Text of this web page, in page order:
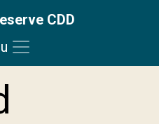
CDD